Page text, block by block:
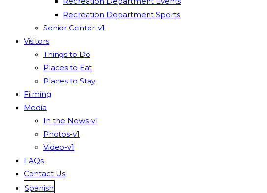
Recreation Department Sports
Senior Center-v1
Visitors
Things to Do
Places to Eat
Places to Stay
Filming
Media
In the News-v1
Photos-v1
Video-v1
FAQs
Contact Us
Spanish